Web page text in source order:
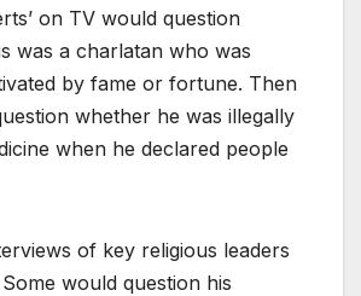
on TV would question
was a charlatan who was
by fame or fortune. Then
whether he was illegally
when he declared people
of key religious leaders
would question his